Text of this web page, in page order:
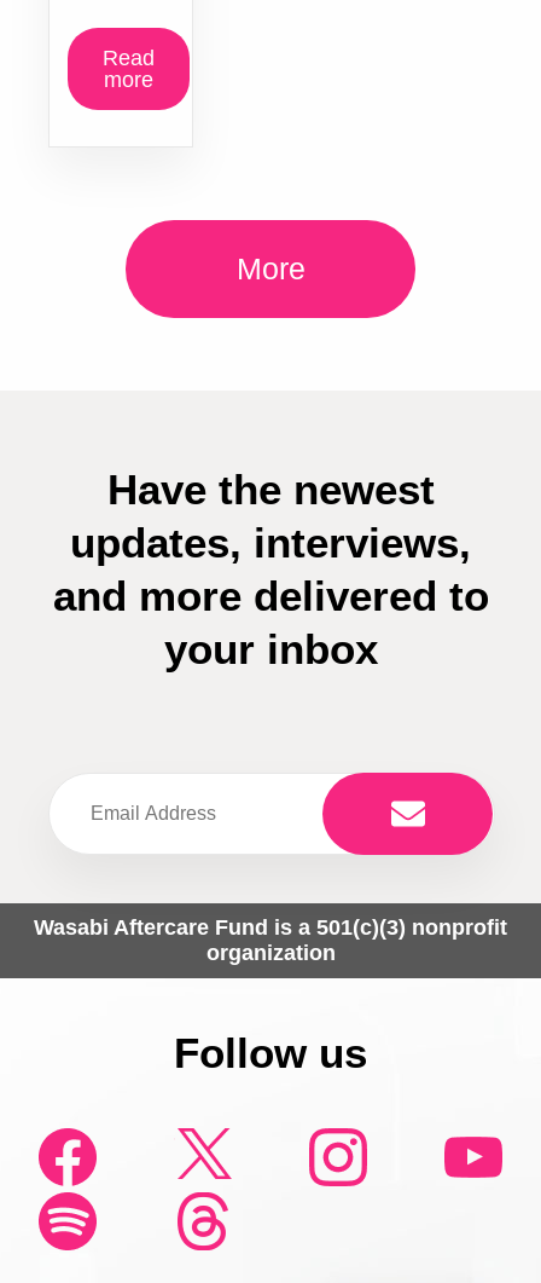
Read
more
More
Have the newest
updates, interviews,
and more delivered to
your inbox
Wasabi Aftercare Fund is a 501(c)(3) nonprofit
organization
Follow us